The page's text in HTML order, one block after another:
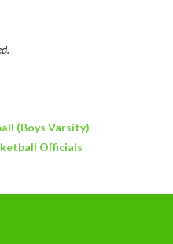
(Boys Varsity)
Officials